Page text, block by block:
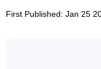
First Published: Jan 25